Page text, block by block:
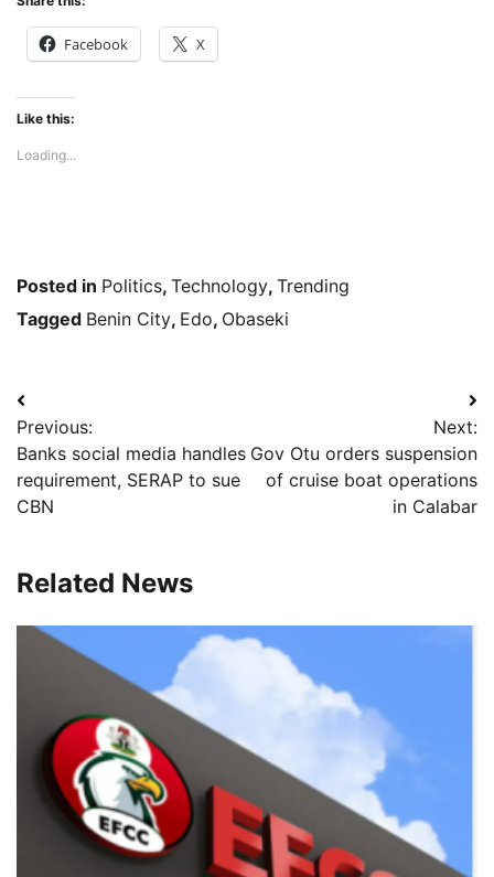
Facebook X
Like this:
Loading...
Posted in Politics, Technology, Trending
Tagged Benin City, Edo, Obaseki
Post
navigation
Previous:
Banks social media handles
requirement, SERAP to sue
CBN
Next:
Gov Otu orders suspension
of cruise boat operations
in Calabar
Related News